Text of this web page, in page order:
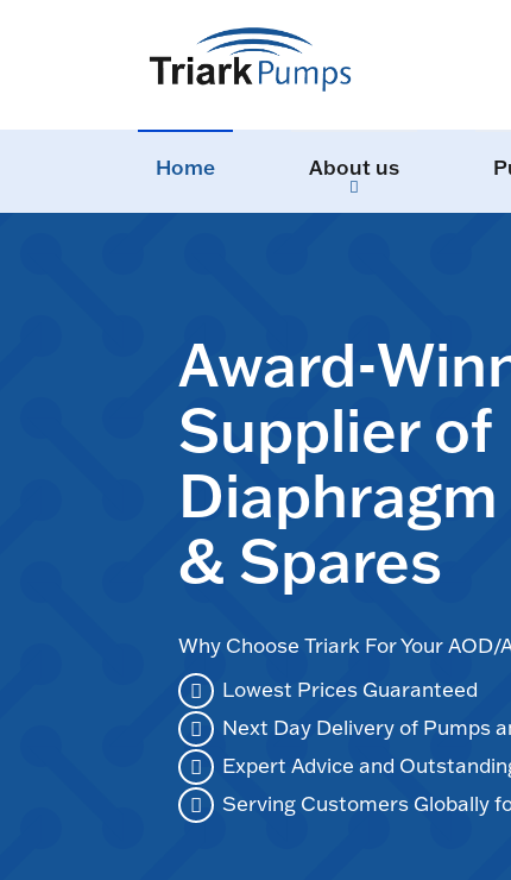
Home About us
Award-
Supplier of
& Spares
Why Choose Triark For Your AOD/
Lowest Prices Guaranteed
Next Day Delivery of Pumps
Expert Advice and
Serving Customers Globally